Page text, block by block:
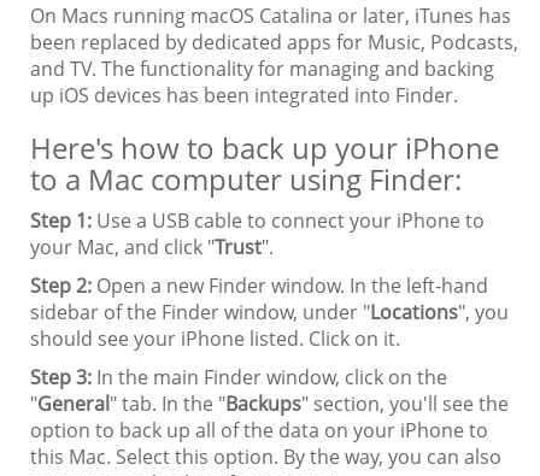
On Macs running macOS Catalina or later, iTunes has
been replaced by dedicated apps for Music, Podcasts,
and TV. The functionality for managing and backing
up iOS devices has been integrated into Finder.
Here's how to back up your iPhone
to a Mac computer using Finder:
Step 1: Use a USB cable to connect your iPhone to
your Mac, and click "Trust".
Step 2: Open a new Finder window. In the left-hand
sidebar of the Finder window, under "Locations", you
should see your iPhone listed. Click on it.
Step 3: In the main Finder window, click on the
"General" tab. In the "Backups" section, you'll see the
option to back up all of the data on your iPhone to
this Mac. Select this option. By the way, you can also